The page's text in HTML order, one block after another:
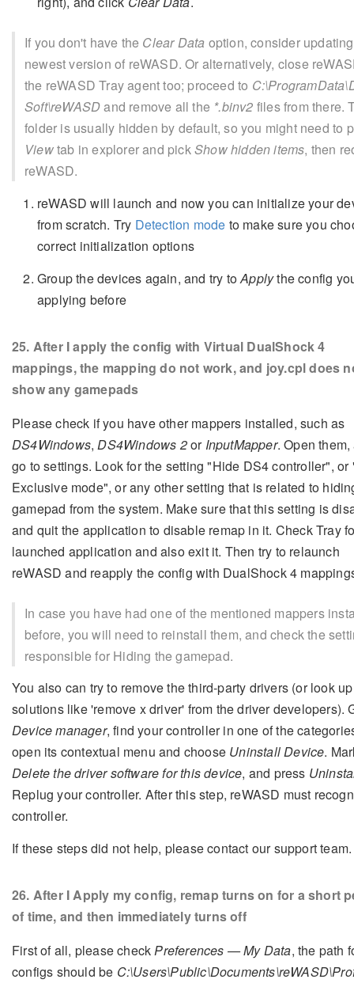
If you don't have the Clear Data option, consider
newest version of reWASD. Or alternatively, close
the reWASD Tray agent too; proceed to
Soft\reWASDand remove all the *.binv2 files from there.
folder is usually hidden by default, so you might need to
Viewtab in explorer and pickShow hidden items, then
reWASD.
reWASD will launch and now you can initialize your
from scratch. Try Detection mode to make sure you
correct initialization options
Group the devices again, and try toApplythe config
applying before
25. After I apply the config with Virtual DualShock 4
mappings, the mapping do not work, and joy.cpl does
show any gamepads
Please check if you have other mappers installed, such as
DS4Windows, DS4Windows 2or InputMapper. Open
go to settings. Look for the setting "Hide DS4 controller", or
Exclusive mode", or any other setting that is related to
gamepad from the system. Make sure that this setting is
and quit the application to disable remap in it. Check Tray
launched application and also exit it. Then try to relaunch
reWASD and reapply the config with DualShock 4
In case you have had one of the mentioned mappers
before, you will need to reinstall them, and check the
responsible for Hiding the gamepad.
You also can try to remove the third-party drivers (or look
solutions like 'remove x driver' from the driver developers).
Device manager, find your controller in one of the
open its contextual menu and choose Uninstall Device.
Delete the driver software for this device, and press
Replug your controller. After this step, reWASD must
controller.
If these steps did not help, please contact our support team.
26. After I Apply my config, remap turns on for a short
of time, and then immediately turns off
First of all, please checkPreferences — My Data, the path
configs should be